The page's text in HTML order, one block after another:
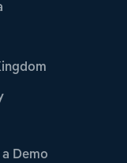
a Demo